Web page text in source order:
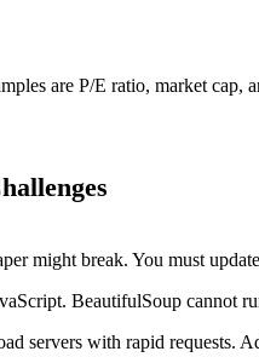
are P/E ratio, market cap,
might break. You must
BeautifulSoup cannot
servers with rapid requests.